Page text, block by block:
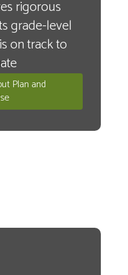
rigorous
grade-level
on track to
Plan and